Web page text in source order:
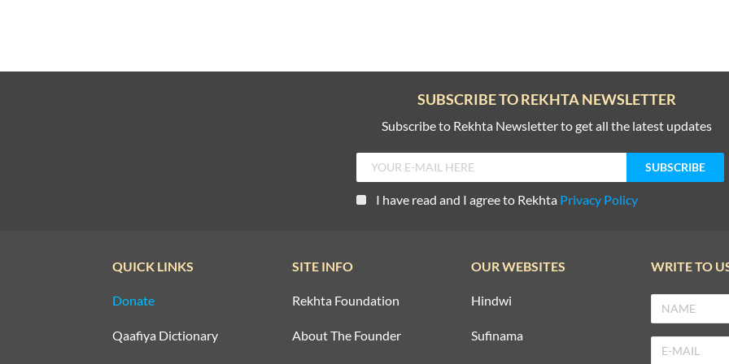
SUBSCRIBE TO REKHTA NEWSLETTER
Subscribe to Rekhta Newsletter to get all the latest updates
I have read and I agree to Rekhta Privacy Policy
QUICK LINKS
Donate
Qaafiya Dictionary
SITE INFO
Rekhta Foundation
About The Founder
OUR WEBSITES
Hindwi
Sufinama
WRITE TO